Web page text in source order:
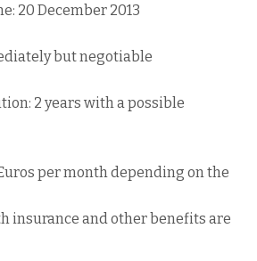
20 December 2013
but negotiable
2 years with a possible
per month depending on the
insurance and other benefits are